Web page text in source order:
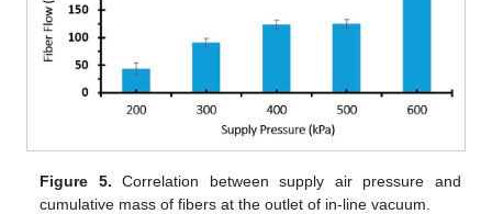
Figure 5. Correlation between supply air pressure and
cumulative mass of fibers at the outlet of in-line vacuum.